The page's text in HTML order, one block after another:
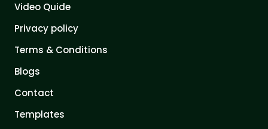
Video Quide
Privacy policy
Terms & Conditions
Blogs
Contact
Templates